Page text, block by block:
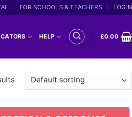
FOR SCHOOLS & TEACHERS LOGIN
HELP £0.00